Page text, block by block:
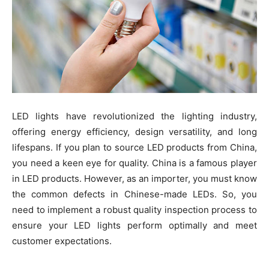
LED lights have revolutionized the lighting industry,
offering energy efficiency, design versatility, and long
lifespans. If you plan to source LED products from China,
you need a keen eye for quality. China is a famous player
in LED products. However, as an importer, you must know
the common defects in Chinese-made LEDs. So, you
need to implement a robust quality inspection process to
ensure your LED lights perform optimally and meet
customer expectations.